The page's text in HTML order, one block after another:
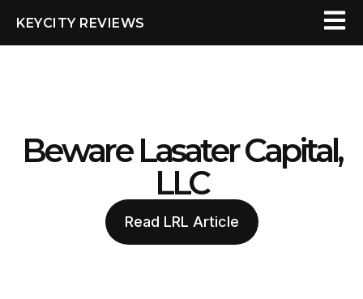
KEYCITY REVIEWS
Beware Lasater Capital,
LLC
Read LRL Article